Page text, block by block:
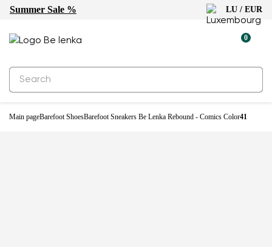
Summer Sale % LU / EUR
0
Main pageBarefoot ShoesBarefoot Sneakers Be Lenka Rebound - Comics Color41
-22%